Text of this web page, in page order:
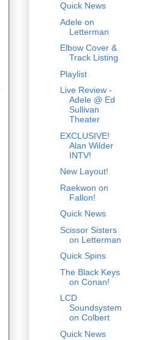
Quick News
Adele on
Letterman
Elbow Cover &
Track Listing
Playlist
Live Review -
Adele @ Ed
Sullivan
Theater
EXCLUSIVE!
Alan Wilder
INTV!
New Layout!
Raekwon on
Fallon!
Quick News
Scissor Sisters
on Letterman
Quick Spins
The Black Keys
on Conan!
LCD
Soundsystem
on Colbert
Quick News